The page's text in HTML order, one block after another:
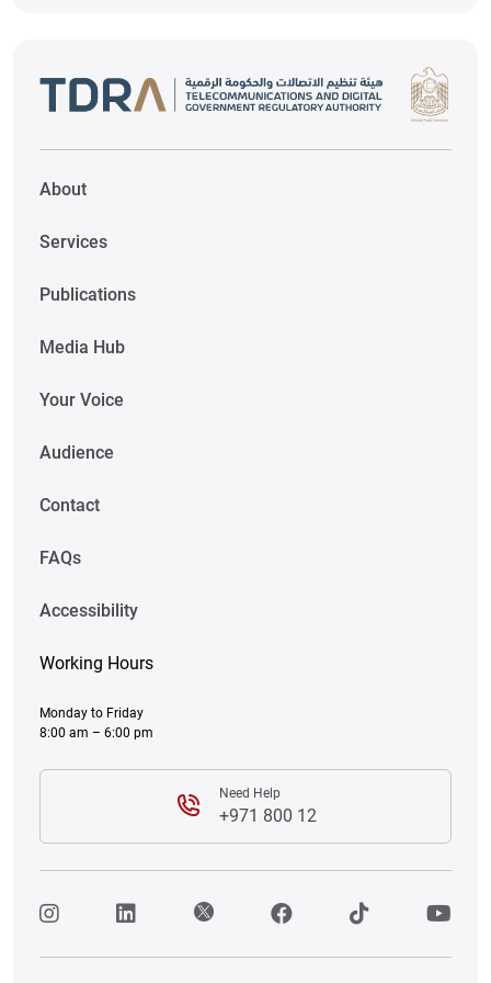
About
Services
Publications
Media Hub
Your Voice
Audience
Contact
FAQs
Accessibility
Working Hours
Monday to Friday
8:00 am – 6:00 pm
Need Help
+971 800 12